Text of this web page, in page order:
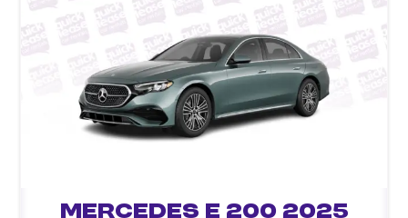
Mercedes E 200 2025